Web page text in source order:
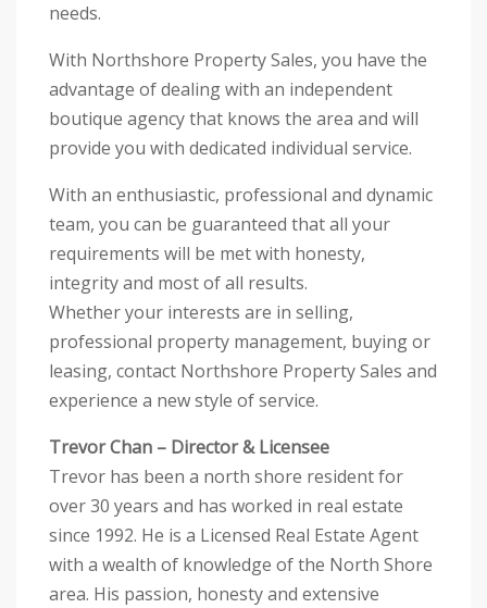
needs.
With Northshore Property Sales, you have the
advantage of dealing with an independent
boutique agency that knows the area and will
provide you with dedicated individual service.
With an enthusiastic, professional and dynamic
team, you can be guaranteed that all your
requirements will be met with honesty,
integrity and most of all results.
Whether your interests are in selling,
professional property management, buying or
leasing, contact Northshore Property Sales and
experience a new style of service.
Trevor Chan – Director & Licensee
Trevor has been a north shore resident for
over 30 years and has worked in real estate
since 1992. He is a Licensed Real Estate Agent
with a wealth of knowledge of the North Shore
area. His passion, honesty and extensive